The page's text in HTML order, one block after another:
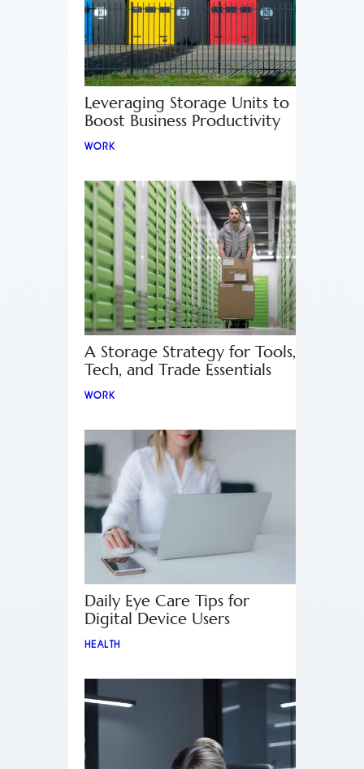
Leveraging Storage Units to
Boost Business Productivity
WORK
A Storage Strategy for Tools,
Tech, and Trade Essentials
WORK
Daily Eye Care Tips for
Digital Device Users
HEALTH